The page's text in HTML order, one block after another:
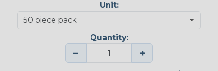
Unit:
Quantity:
− +